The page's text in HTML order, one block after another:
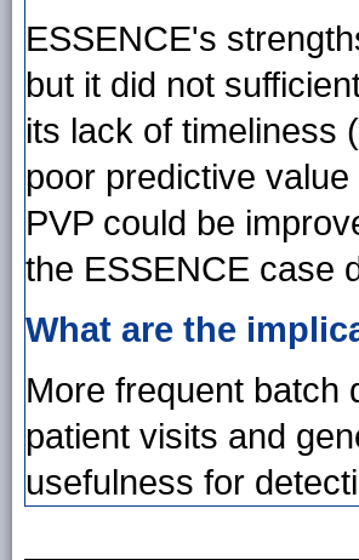
ESSENCE's
but it did not
its lack of timeliness
poor predictive
PVP could be
the ESSENCE case
What are the
More frequent batch
patient visits and
usefulness for